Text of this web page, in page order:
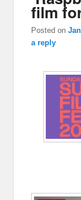
film
Posted on
a reply